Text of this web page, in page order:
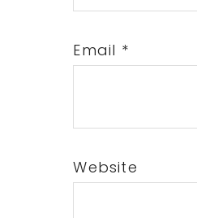
Email *
Website